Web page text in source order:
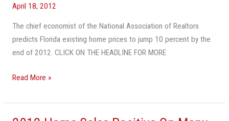
April 18, 2012
The chief economist of the National Association of Realtors
predicts Florida existing home prices to jump 10 percent by the
end of 2012. CLICK ON THE HEADLINE FOR MORE
To
Increase
End
Year
Read More »